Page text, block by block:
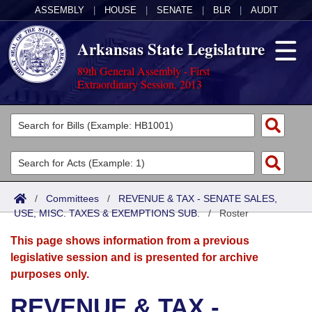
ASSEMBLY HOUSE SENATE BLR AUDIT
Arkansas State Legislature
89th General Assembly - First
Extraordinary Session, 2013
Legislators
List All
Search
District Finder
Committees
Joint
Senate
House
Acts
Search by Range
Advanced Search
Bills
Search by Range
Advanced Search
Calendars
Meetings and Events
Arkansas Law
/ Committees / REVENUE & TAX - SENATE SALES,
USE, MISC. TAXES & EXEMPTIONS SUB./Roster
This page shows information from a previous
legislative session and is presented for archive
purposes only.